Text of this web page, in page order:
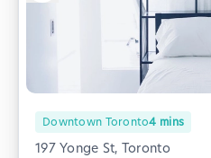
Downtown Toronto4 mins
197 Yonge St, Toronto